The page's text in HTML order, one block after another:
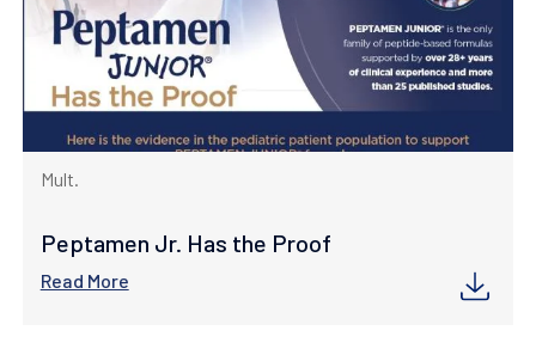
Mult.
Peptamen Jr. Has the Proof
Read More